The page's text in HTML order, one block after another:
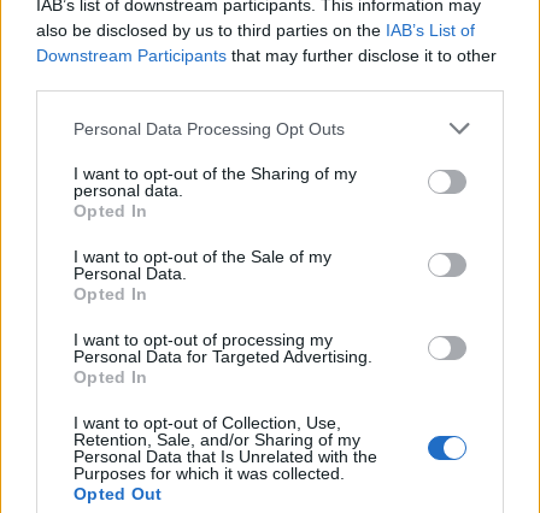
IAB’s list of downstream participants. This information may
also be disclosed by us to third parties on the IAB’s List of
Downstream Participants that may further disclose it to other
Personal Data Processing Opt Outs
I want to opt-out of the Sharing of my
personal data.
Opted In
I want to opt-out of the Sale of my
Personal Data.
Opted In
I want to opt-out of processing my
Personal Data for Targeted Advertising.
Opted In
I want to opt-out of Collection, Use,
Retention, Sale, and/or Sharing of my
Personal Data that Is Unrelated with the
Purposes for which it was collected.
Opted Out
The Summit League Weekly Schedule
All times areEastern
Conference Game